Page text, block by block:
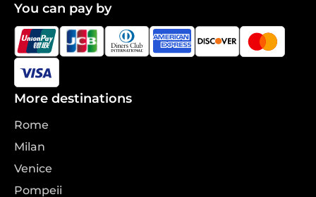
More destinations
Rome
Milan
Venice
Pompeii
You can pay by